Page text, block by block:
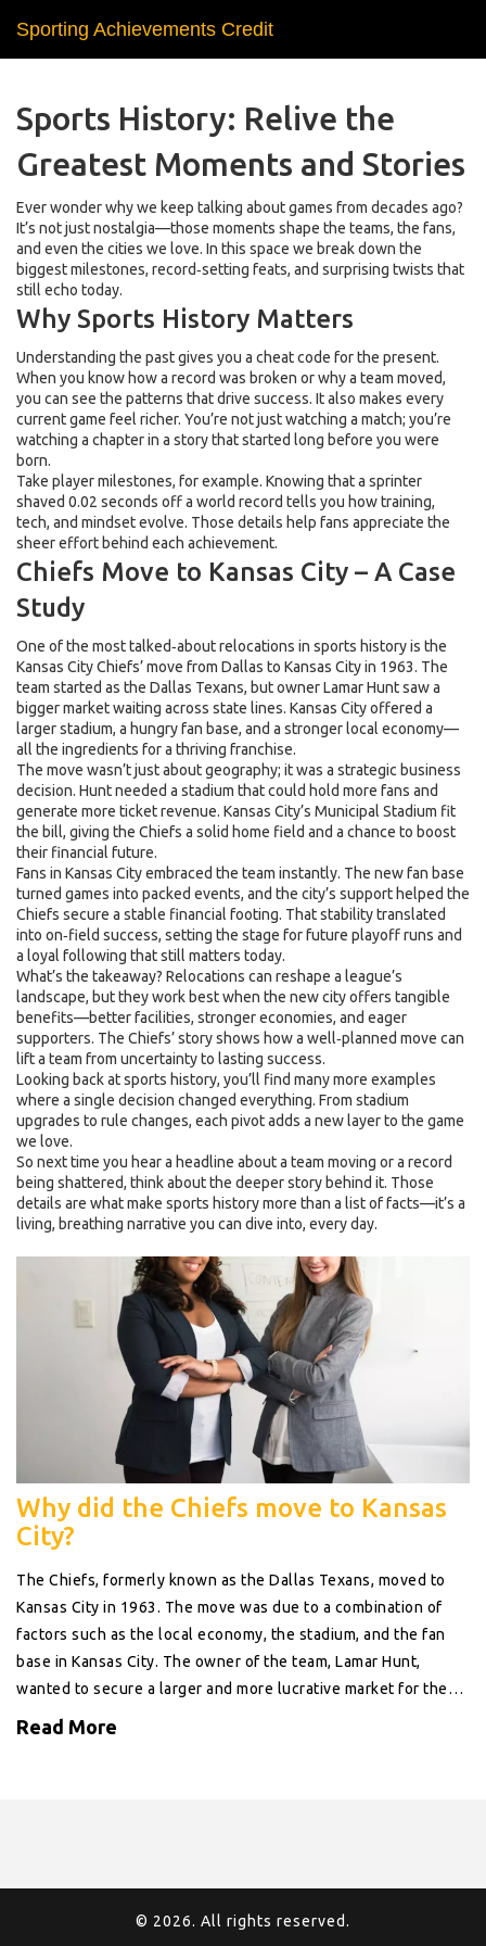
Sporting Achievements Credit
Sports History: Relive the
Greatest Moments and Stories
Ever wonder why we keep talking about games from decades ago?
It’s not just nostalgia—those moments shape the teams, the fans,
and even the cities we love. In this space we break down the
biggest milestones, record‑setting feats, and surprising twists that
still echo today.
Why Sports History Matters
Understanding the past gives you a cheat code for the present.
When you know how a record was broken or why a team moved,
you can see the patterns that drive success. It also makes every
current game feel richer. You’re not just watching a match; you’re
watching a chapter in a story that started long before you were
born.
Take player milestones, for example. Knowing that a sprinter
shaved 0.02 seconds off a world record tells you how training,
tech, and mindset evolve. Those details help fans appreciate the
sheer effort behind each achievement.
Chiefs Move to Kansas City – A Case
Study
One of the most talked‑about relocations in sports history is the
Kansas City Chiefs’ move from Dallas to Kansas City in 1963. The
team started as the Dallas Texans, but owner Lamar Hunt saw a
bigger market waiting across state lines. Kansas City offered a
larger stadium, a hungry fan base, and a stronger local economy—
all the ingredients for a thriving franchise.
The move wasn’t just about geography; it was a strategic business
decision. Hunt needed a stadium that could hold more fans and
generate more ticket revenue. Kansas City’s Municipal Stadium fit
the bill, giving the Chiefs a solid home field and a chance to boost
their financial future.
Fans in Kansas City embraced the team instantly. The new fan base
turned games into packed events, and the city’s support helped the
Chiefs secure a stable financial footing. That stability translated
into on‑field success, setting the stage for future playoff runs and
a loyal following that still matters today.
What’s the takeaway? Relocations can reshape a league’s
landscape, but they work best when the new city offers tangible
benefits—better facilities, stronger economies, and eager
supporters. The Chiefs’ story shows how a well‑planned move can
lift a team from uncertainty to lasting success.
Looking back at sports history, you’ll find many more examples
where a single decision changed everything. From stadium
upgrades to rule changes, each pivot adds a new layer to the game
we love.
So next time you hear a headline about a team moving or a record
being shattered, think about the deeper story behind it. Those
details are what make sports history more than a list of facts—it’s a
living, breathing narrative you can dive into, every day.
Why did the Chiefs move to Kansas
City?
The Chiefs, formerly known as the Dallas Texans, moved to
Kansas City in 1963. The move was due to a combination of
factors such as the local economy, the stadium, and the fan
base in Kansas City. The owner of the team, Lamar Hunt,
wanted to secure a larger and more lucrative market for the
team and the city of Kansas City offered him the best
Read More
© 2026. All rights reserved.